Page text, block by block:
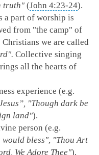
truth" (John 4:23-24).
a part of worship is
from "the camp" of
Christians we are called
Collective singing
all the hearts of
experience (e.g.
"Though dark be
land").
person (e.g.
would bless", "Thou Art
We Adore Thee").